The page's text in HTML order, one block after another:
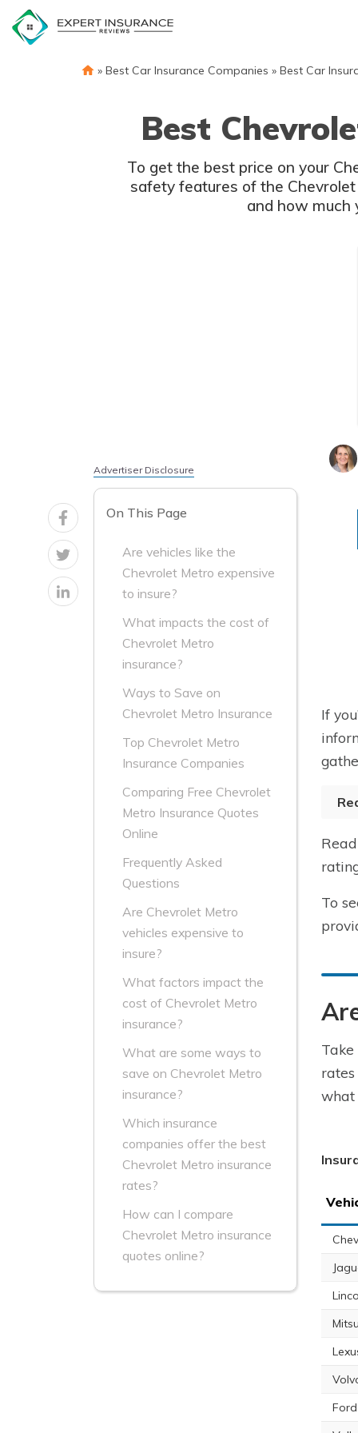
content
» Best Car Insurance Companies » Best Car
Best
To get the best price on your
safety features of the
and how much
Advertiser Disclosure
On This Page
Are vehicles like the
Chevrolet Metro expensive
to insure?
What impacts the cost of
Chevrolet Metro
insurance?
Ways to Save on
Chevrolet Metro Insurance
Top Chevrolet Metro
Insurance Companies
Comparing Free Chevrolet
Metro Insurance Quotes
Online
Frequently Asked
Questions
Are Chevrolet Metro
vehicles expensive to
insure?
What factors impact the
cost of Chevrolet Metro
insurance?
What are some ways to
save on Chevrolet Metro
insurance?
Which insurance
companies offer the best
Chevrolet Metro insurance
rates?
How can I compare
Chevrolet Metro insurance
quotes online?
If
To
what